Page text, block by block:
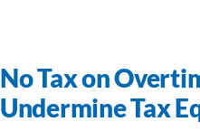
No Tax on
Undermine Tax